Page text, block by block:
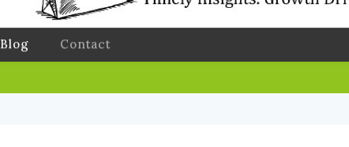
Blog Contact